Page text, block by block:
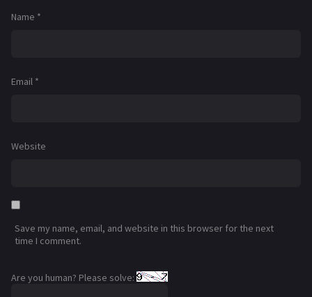
Name *
Email *
Website
Save my name, email, and website in this browser for the next
time I comment.
Are you human? Please solve: